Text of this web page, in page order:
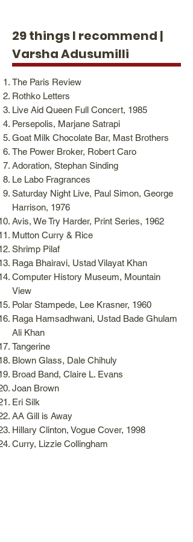
29 things I recommend |
Varsha Adusumilli
The Paris Review
Rothko Letters
Live Aid Queen Full Concert, 1985
Persepolis, Marjane Satrapi
Goat Milk Chocolate Bar, Mast Brothers
The Power Broker, Robert Caro
Adoration, Stephan Sinding
Le Labo Fragrances
Saturday Night Live, Paul Simon, George
Harrison, 1976
Avis, We Try Harder, Print Series, 1962
Mutton Curry & Rice
Shrimp Pilaf
Raga Bhairavi, Ustad Vilayat Khan
Computer History Museum, Mountain
View
Polar Stampede, Lee Krasner, 1960
Raga Hamsadhwani, Ustad Bade Ghulam
Ali Khan
Tangerine
Blown Glass, Dale Chihuly
Broad Band, Claire L. Evans
Joan Brown
Eri Silk
AA Gill is Away
Hillary Clinton, Vogue Cover, 1998
Curry, Lizzie Collingham